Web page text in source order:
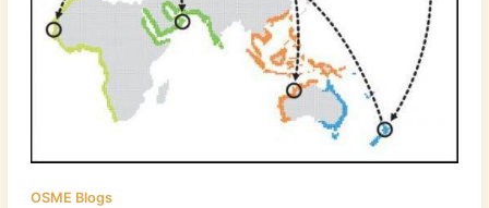
OSME Blogs